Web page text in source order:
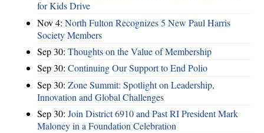
for Kids Drive
Nov 4: North Fulton Recognizes 5 New Paul Harris
Society Members
Sep 30: Thoughts on the Value of Membership
Sep 30: Continuing Our Support to End Polio
Sep 30: Zone Summit: Spotlight on Leadership,
Innovation and Global Challenges
Sep 30: Join District 6910 and Past RI President Mark
Maloney in a Foundation Celebration